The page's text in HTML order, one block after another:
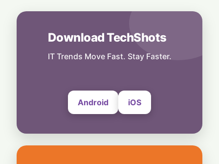
India
6 August, 2026
Technology
Exclusive Brand Perks for Indian
Download TechShots
IT Trends Move Fast. Stay Faster.
Android iOS